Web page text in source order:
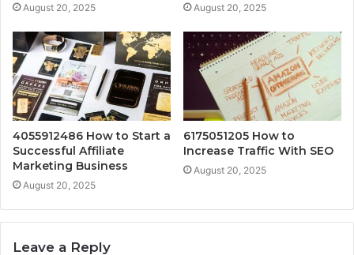
August 20, 2025 August 20, 2025
4055912486 How to Start a
Successful Affiliate
Marketing Business
August 20, 2025
6175051205 How to
Increase Traffic With SEO
August 20, 2025
Leave a Reply